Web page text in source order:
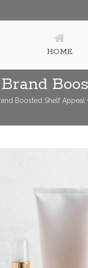
HOME
Boosted Shelf